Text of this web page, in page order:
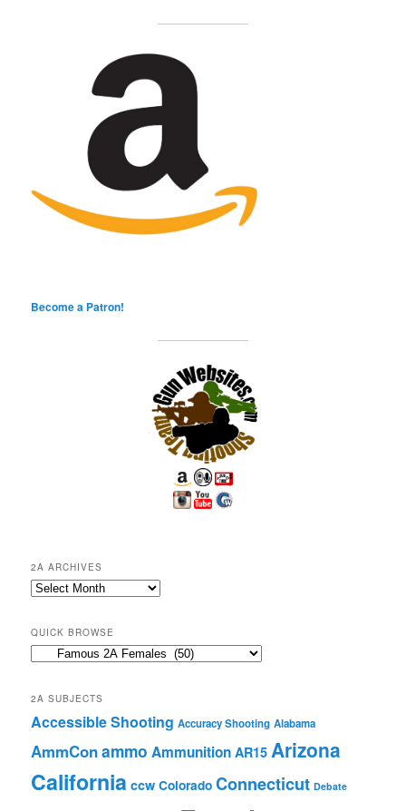
Become a Patron!
2A ARCHIVES
2A
QUICK BROWSE
Quick
2A SUBJECTS
Accessible Shooting Accuracy Shooting Alabama
AmmConammo Ammunition AR15 Arizona
California ccw Colorado Connecticut Debate